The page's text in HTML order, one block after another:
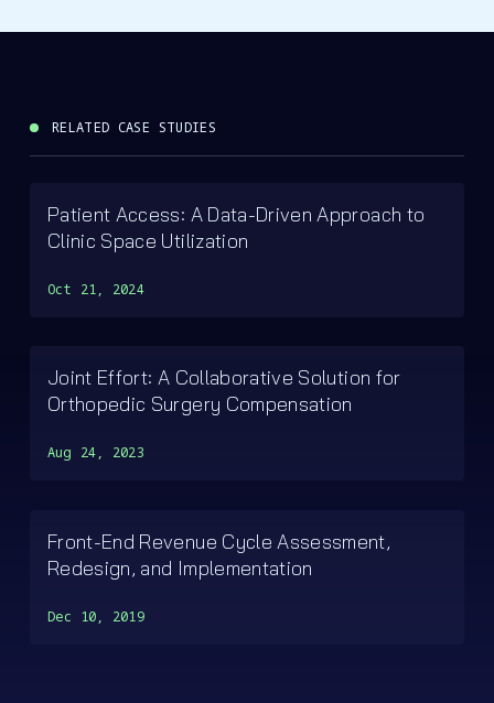
RELATED CASE STUDIES
Patient Access: A Data-Driven Approach to
Clinic Space Utilization
Oct 21, 2024
Joint Effort: A Collaborative Solution for
Orthopedic Surgery Compensation
Aug 24, 2023
Front-End Revenue Cycle Assessment,
Redesign, and Implementation
Dec 10, 2019